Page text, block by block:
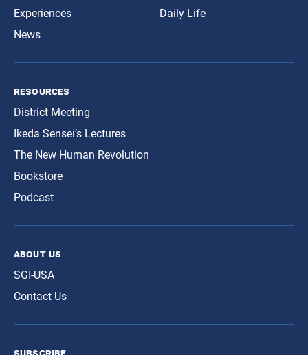
Experiences
News
Daily Life
resources
District Meeting
Ikeda Sensei’s Lectures
The New Human Revolution
Bookstore
Podcast
about us
SGI-USA
Contact Us